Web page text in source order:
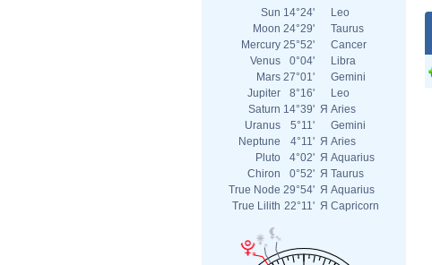
Sun 14°24'
Leo
Moon 24°29'
Taurus
Mercury 25°52'
Cancer
Venus
0°04'
Libra
Mars 27°01'
Gemini
Jupiter
8°16'
Leo
Saturn 14°39' Я Aries
Uranus
5°11'
Gemini
Neptune
4°11' Я Aries
Pluto
4°02' Я Aquarius
Chiron
0°52' Я Taurus
True Node 29°54' Я Aquarius
True Lilith 22°11' Я Capricorn